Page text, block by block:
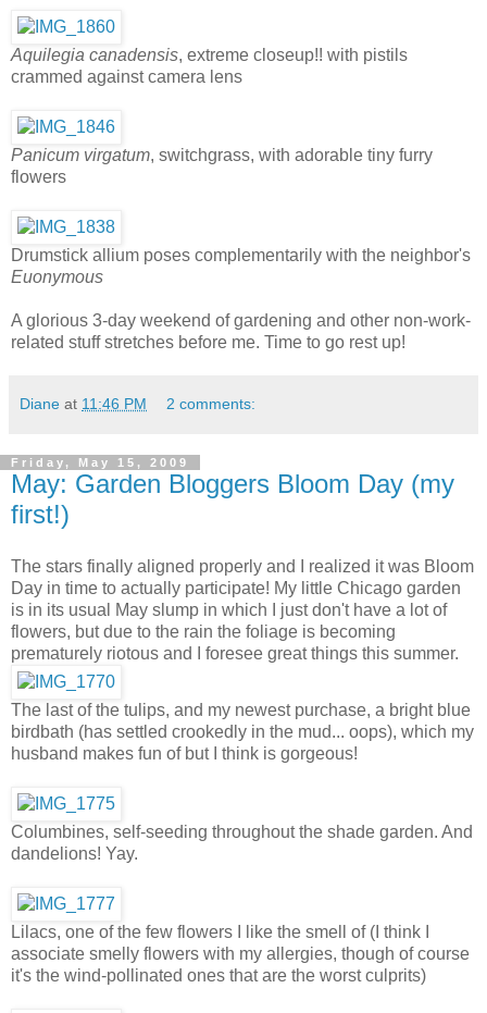
Aquilegia canadensis, extreme closeup!! with pistils
crammed against camera lens
Panicum virgatum, switchgrass, with adorable tiny furry
flowers
Drumstick allium poses complementarily with the neighbor's
Euonymous
A glorious 3-day weekend of gardening and other non-work-
related stuff stretches before me. Time to go rest up!
Diane at 11:46 PM 2 comments:
Friday, May 15, 2009
May: Garden Bloggers Bloom Day (my
first!)
The stars finally aligned properly and I realized it was Bloom
Day in time to actually participate! My little Chicago garden
is in its usual May slump in which I just don't have a lot of
flowers, but due to the rain the foliage is becoming
prematurely riotous and I foresee great things this summer.
The last of the tulips, and my newest purchase, a bright blue
birdbath (has settled crookedly in the mud... oops), which my
husband makes fun of but I think is gorgeous!
Columbines, self-seeding throughout the shade garden. And
dandelions! Yay.
Lilacs, one of the few flowers I like the smell of (I think I
associate smelly flowers with my allergies, though of course
it's the wind-pollinated ones that are the worst culprits)